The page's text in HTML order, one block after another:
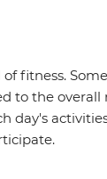
fitness.
to the overall
day's